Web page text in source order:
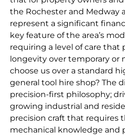
the Rochester and Medway
represent a significant
key feature of the area’s
requiring a level of care that
longevity over temporary or
choose us over a standard
general tool hire shop? The
precision-first philosophy;
growing industrial and
precision craft that requires
mechanical knowledge and